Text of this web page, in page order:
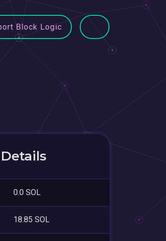
Block Logic
0.0 SOL
18.85 SOL